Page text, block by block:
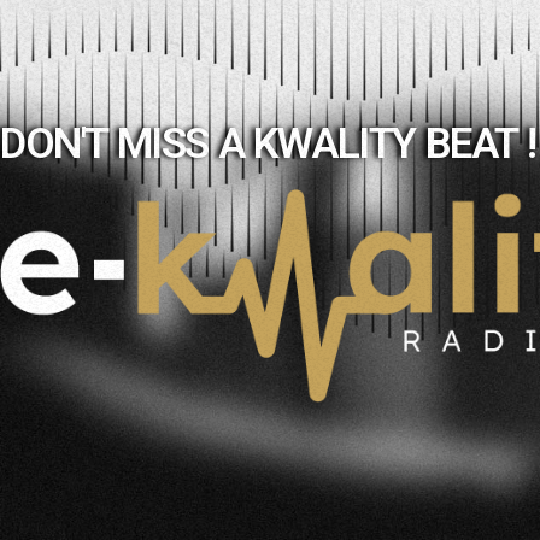
DON'T MISS A KWALITY BEAT !